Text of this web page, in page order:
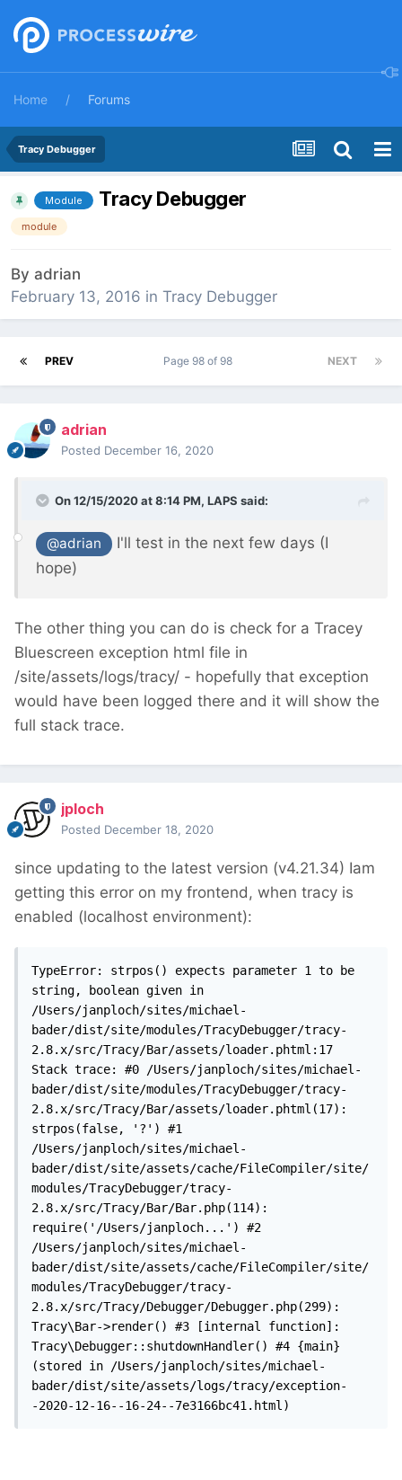
Home Forums
Tracy Debugger
Module Tracy Debugger
module
By adrian
February 13, 2016 in Tracy Debugger
PREV NEXT
Page 98 of 98
adrian
Posted December 16, 2020
On 12/15/2020 at 8:14 PM, LAPS said:
@adrian
I'll test in the next few days (I
hope)
The other thing you can do is check for a Tracey
Bluescreen exception html file in
/site/assets/logs/tracy/ - hopefully that exception
would have been logged there and it will show the
full stack trace.
jploch
Posted December 18, 2020
since updating to the latest version (v4.21.34) Iam
getting this error on my frontend, when tracy is
enabled (localhost environment):
TypeError: strpos() expects parameter 1 to be
string, boolean given in
/Users/janploch/sites/michael-
bader/dist/site/modules/TracyDebugger/tracy-
2.8.x/src/Tracy/Bar/assets/loader.phtml:17
Stack trace: #0 /Users/janploch/sites/michael-
bader/dist/site/modules/TracyDebugger/tracy-
2.8.x/src/Tracy/Bar/assets/loader.phtml(17):
strpos(false, '?') #1
/Users/janploch/sites/michael-
bader/dist/site/assets/cache/FileCompiler/site/
modules/TracyDebugger/tracy-
2.8.x/src/Tracy/Bar/Bar.php(114):
require('/Users/janploch...') #2
/Users/janploch/sites/michael-
bader/dist/site/assets/cache/FileCompiler/site/
modules/TracyDebugger/tracy-
2.8.x/src/Tracy/Debugger/Debugger.php(299):
Tracy\Bar->render() #3 [internal function]:
Tracy\Debugger::shutdownHandler() #4 {main}
(stored in /Users/janploch/sites/michael-
bader/dist/site/assets/logs/tracy/exception-
-2020-12-16--16-24--7e3166bc41.html)